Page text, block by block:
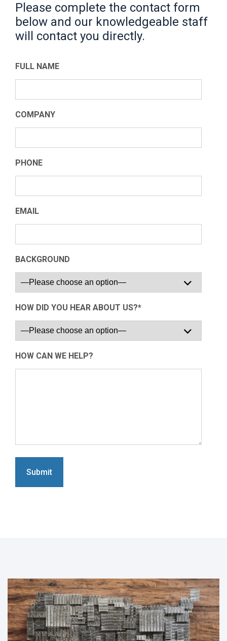
Please complete the contact form
below and our knowledgeable staff
will contact you directly.
FULL NAME
COMPANY
PHONE
EMAIL
BACKGROUND
HOW DID YOU HEAR ABOUT US?*
HOW CAN WE HELP?